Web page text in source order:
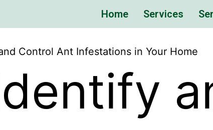
Home Services
Control Ant Infestations in Your Home